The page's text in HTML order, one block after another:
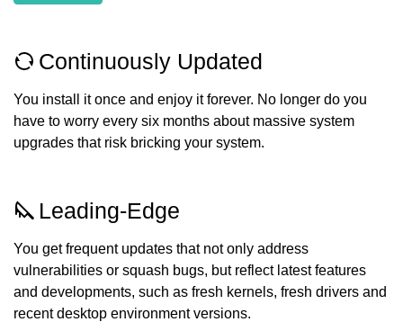
Continuously Updated
You install it once and enjoy it forever. No longer do you
have to worry every six months about massive system
upgrades that risk bricking your system.
Leading-Edge
You get frequent updates that not only address
vulnerabilities or squash bugs, but reflect latest features
and developments, such as fresh kernels, fresh drivers and
recent desktop environment versions.